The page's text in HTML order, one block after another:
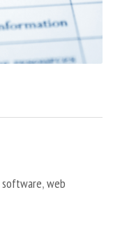
software,web